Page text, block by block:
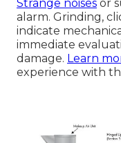
Strange noises or
alarm. Grinding,
indicate
immediate
damage. Learn
experience with